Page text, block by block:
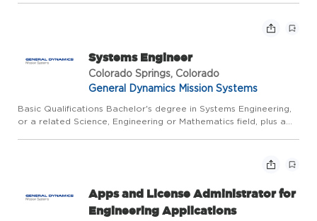
Systems Engineer
Colorado Springs, Colorado
General Dynamics Mission Systems
Basic Qualifications Bachelor's degree in Systems Engineering,
or a related Science, Engineering or Mathematics field, plus a
Apps and License Administrator for
Engineering Applications